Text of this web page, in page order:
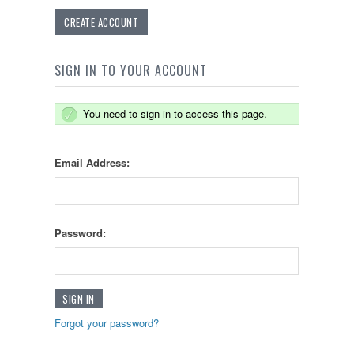
CREATE ACCOUNT
SIGN IN TO YOUR ACCOUNT
You need to sign in to access this page.
Email Address:
Password:
Forgot your password?